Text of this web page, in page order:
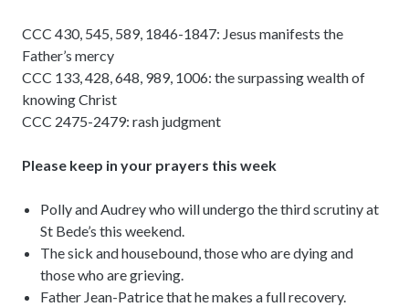
CCC 430, 545, 589, 1846-1847: Jesus manifests the
Father’s mercy
CCC 133, 428, 648, 989, 1006: the surpassing wealth of
knowing Christ
CCC 2475-2479: rash judgment
Please keep in your prayers this week
Polly and Audrey who will undergo the third scrutiny at
St Bede’s this weekend.
The sick and housebound, those who are dying and
those who are grieving.
Father Jean-Patrice that he makes a full recovery.